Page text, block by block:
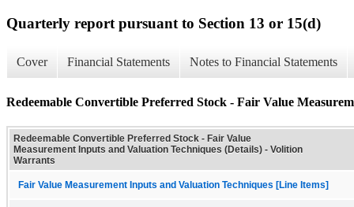
Quarterly report pursuant to Section 13 or 15(d)
Cover Financial Statements Notes to Financial Statements
Redeemable Convertible Preferred Stock - Fair Value
Redeemable Convertible Preferred Stock - Fair Value
Measurement Inputs and Valuation Techniques (Details) - Volition
Warrants
Fair Value Measurement Inputs and Valuation Techniques [Line Items]